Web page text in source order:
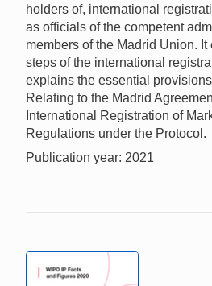
holders of, international
as officials of the competent
members of the Madrid Union.
steps of the international
explains the essential
Relating to the Madrid
International Registration of
Regulations under the Protocol.
Publication year: 2021